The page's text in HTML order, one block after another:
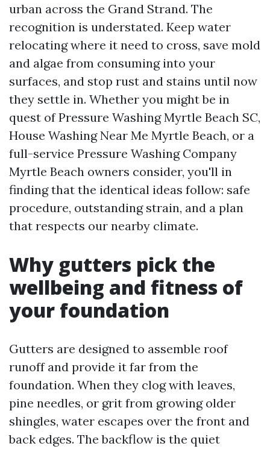
urban across the Grand Strand. The
recognition is understated. Keep water
relocating where it need to cross, save mold
and algae from consuming into your
surfaces, and stop rust and stains until now
they settle in. Whether you might be in
quest of Pressure Washing Myrtle Beach SC,
House Washing Near Me Myrtle Beach, or a
full-service Pressure Washing Company
Myrtle Beach owners consider, you'll in
finding that the identical ideas follow: safe
procedure, outstanding strain, and a plan
that respects our nearby climate.
Why gutters pick the
wellbeing and fitness of
your foundation
Gutters are designed to assemble roof
runoff and provide it far from the
foundation. When they clog with leaves,
pine needles, or grit from growing older
shingles, water escapes over the front and
back edges. The backflow is the quiet